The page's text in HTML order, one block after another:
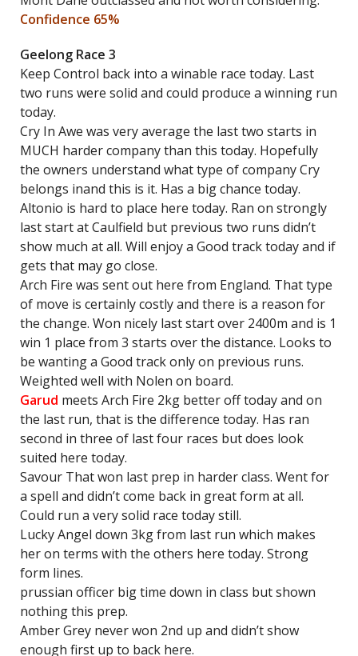
Confidence 65%
Geelong Race 3
Keep Control back into a winable race today. Last
two runs were solid and could produce a winning run
today.
Cry In Awe was very average the last two starts in
MUCH harder company than this today. Hopefully
the owners understand what type of company Cry
belongs inand this is it. Has a big chance today.
Altonio is hard to place here today. Ran on strongly
last start at Caulfield but previous two runs didn’t
show much at all. Will enjoy a Good track today and if
gets that may go close.
Arch Fire was sent out here from England. That type
of move is certainly costly and there is a reason for
the change. Won nicely last start over 2400m and is 1
win 1 place from 3 starts over the distance. Looks to
be wanting a Good track only on previous runs.
Weighted well with Nolen on board.
Garud meets Arch Fire 2kg better off today and on
the last run, that is the difference today. Has ran
second in three of last four races but does look
suited here today.
Savour That won last prep in harder class. Went for
a spell and didn’t come back in great form at all.
Could run a very solid race today still.
Lucky Angel down 3kg from last run which makes
her on terms with the others here today. Strong
form lines.
prussian officer big time down in class but shown
nothing this prep.
Amber Grey never won 2nd up and didn’t show
enough first up to back here.